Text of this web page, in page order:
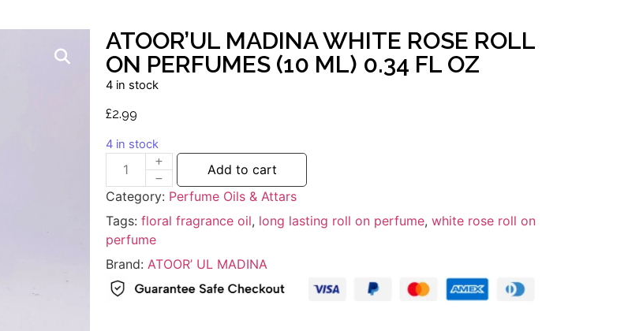
ATOOR’UL MADINA WHITE ROSE ROLL
ON PERFUMES (10 ML) 0.34 FL OZ
4 in stock
£2.99
4 in stock
Add to cart
Category: Perfume Oils & Attars
Tags: floral fragrance oil, long lasting roll on perfume, white rose roll on
perfume
Brand: ATOOR’ UL MADINA